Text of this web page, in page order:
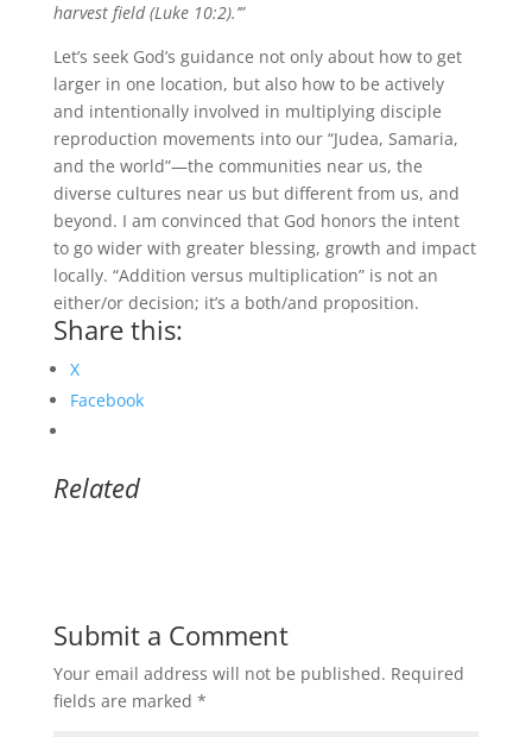
harvest field (Luke 10:2).’”
Let’s seek God’s guidance not only about how to get
larger in one location, but also how to be actively
and intentionally involved in multiplying disciple
reproduction movements into our “Judea, Samaria,
and the world”—the communities near us, the
diverse cultures near us but different from us, and
beyond. I am convinced that God honors the intent
to go wider with greater blessing, growth and impact
locally. “Addition versus multiplication” is not an
either/or decision; it’s a both/and proposition.
Share this:
X
Facebook
Related
Submit a Comment
Your email address will not be published. Required
fields are marked *